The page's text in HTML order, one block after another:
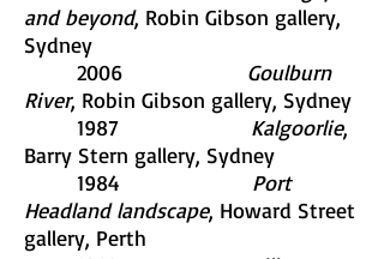
and beyond, Robin Gibson gallery,
Sydney
2006 Goulburn
River, Robin Gibson gallery, Sydney
1987 Kalgoorlie,
Barry Stern gallery, Sydney
1984 Port
Headland landscape, Howard Street
gallery, Perth